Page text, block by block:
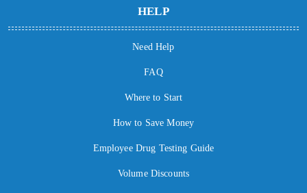
HELP
Need Help
FAQ
Where to Start
How to Save Money
Employee Drug Testing Guide
Volume Discounts